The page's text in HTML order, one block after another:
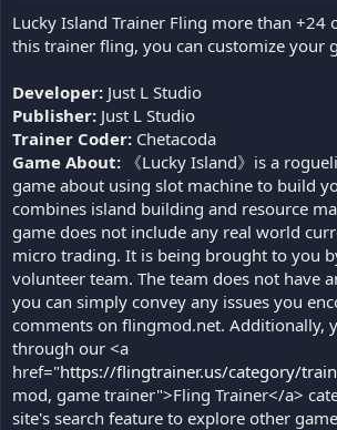
Lucky Island Trainer Fling more than +24
this trainer fling, you can customize your
Developer: Just L Studio
Publisher: Just L Studio
Trainer Coder: Chetacoda
Game About: 《Lucky Island》is a
game about using slot machine to build
combines island building and resource
game does not include any real world
micro trading. It is being brought to you
volunteer team. The team does not have
you can simply convey any issues you
comments on flingmod.net. Additionally,
through our <a
href="https://flingtrainer.us/category/
mod, game trainer">Fling Trainer</a>
site's search feature to explore other